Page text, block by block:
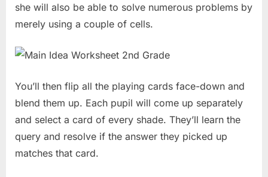
she will also be able to solve numerous problems by
merely using a couple of cells.
You’ll then flip all the playing cards face-down and
blend them up. Each pupil will come up separately
and select a card of every shade. They’ll learn the
query and resolve if the answer they picked up
matches that card.